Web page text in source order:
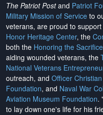
The Patriot Postand Patriot
Military Mission of Service to
veterans, are proud to
Honor Heritage Center, the
both the Honoring the Sacrifice
aiding wounded veterans, the
National Veterans
outreach, and Officer
Foundation, and Naval War
Aviation Museum Foundation.
to lay down one's life for his